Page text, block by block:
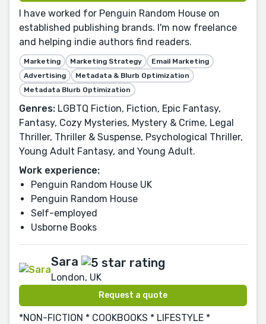
I have worked for Penguin Random House on
established publishing brands. I'm now freelance
and helping indie authors find readers.
Marketing Marketing Strategy
Email Marketing
Advertising
Metadata & Blurb Optimization
Metadata Blurb Optimization
Genres: LGBTQ Fiction, Fiction, Epic Fantasy,
Fantasy, Cozy Mysteries, Mystery & Crime, Legal
Thriller, Thriller & Suspense, Psychological Thriller,
Young Adult Fantasy, and Young Adult.
Work experience:
Penguin Random House UK
Penguin Random House
Self-employed
Usborne Books
Sara
London, UK
Request a quote
*NON-FICTION * COOKBOOKS * LIFESTYLE *